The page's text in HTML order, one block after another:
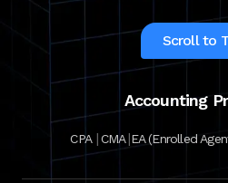
Scroll to
Accounting
CPA |CMA|EA (Enrolled